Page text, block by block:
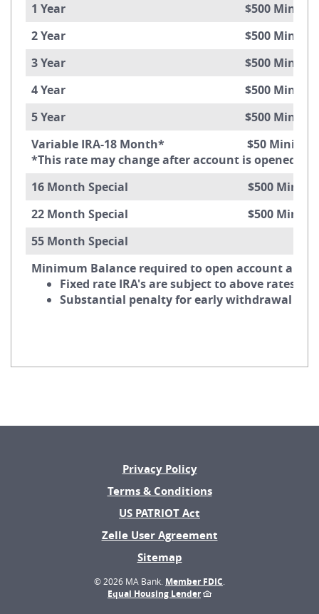
1 Year $500 Minimum
2 Year $500 Minimum
3 Year $500 Minimum
4 Year $500 Minimum
5 Year $500 Minimum
Variable IRA-18 Month* $50 Minimum
*This rate may change after account is opened.
16 Month Special $500 Minimum
22 Month Special $500 Minimum
55 Month Special
Minimum Balance required to open account and
Fixed rate IRA's are subject to above rates
Substantial penalty for early withdrawal
Privacy Policy
Terms & Conditions
US PATRIOT Act
Zelle User Agreement(Opens
new
Sitemap
© 2026 MA Bank. Member FDIC
Equal Housing Lender